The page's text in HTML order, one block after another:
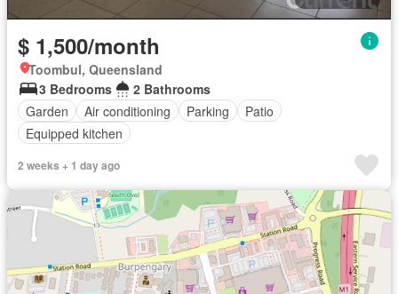
$ 1,500/month
Toombul, Queensland
3 Bedrooms
2 Bathrooms
Garden
Air conditioning Parking
Patio
Equipped kitchen
2 weeks + 1 day ago